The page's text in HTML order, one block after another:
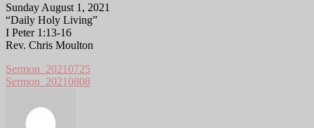
Sunday August 1, 2021
“Daily Holy Living”
I Peter 1:13-16
Rev. Chris Moulton
Sermon_20210725
Sermon_20210808